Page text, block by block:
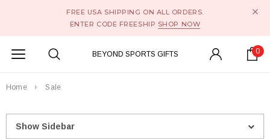
FREE USA SHIPPING ON ALL ORDERS.
ENTER CODE FREESHIP SHOP NOW
BEYOND SPORTS GIFTS 0
Home Sale
Show Sidebar